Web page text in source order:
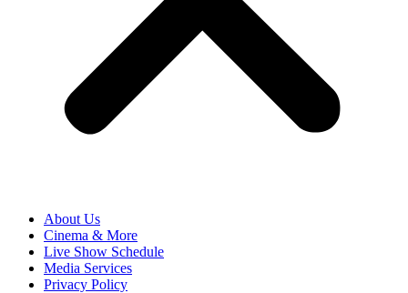
About Us
Cinema & More
Live Show Schedule
Media Services
Privacy Policy